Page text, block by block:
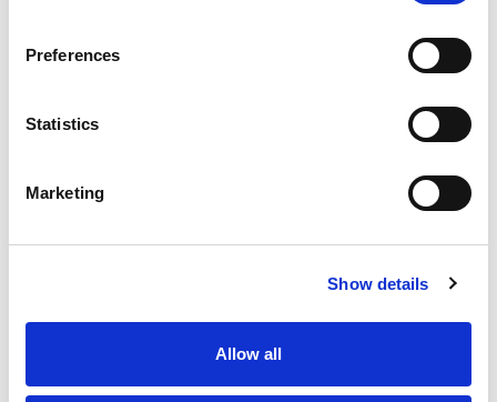
Preferences
Statistics
Marketing
Show details
Allow all